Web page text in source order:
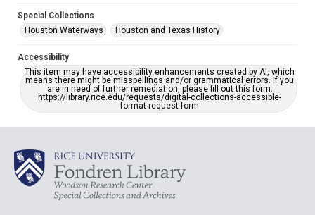
Special Collections
Houston Waterways
Houston and Texas History
Accessibility
This item may have accessibility enhancements created by AI, which
means there might be misspellings and/or grammatical errors. If you
are in need of further remediation, please fill out this form:
https://library.rice.edu/requests/digital-collections-accessible-
format-request-form